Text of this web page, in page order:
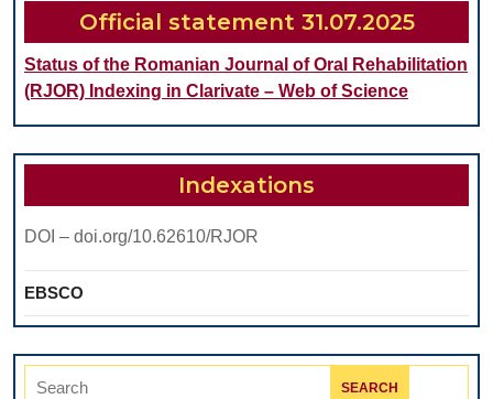
Official statement 31.07.2025
Status of the Romanian Journal of Oral Rehabilitation
(RJOR) Indexing in Clarivate – Web of Science
Indexations
DOI – doi.org/10.62610/RJOR
EBSCO
Search